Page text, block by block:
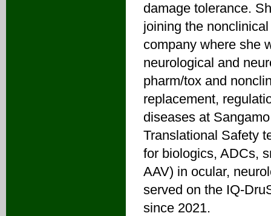
damage tolerance.
joining the
company where she
neurological and
pharm/tox and
replacement,
diseases at
Translational Safety
for biologics, ADCs,
AAV) in ocular,
served on the IQ-
since 2021.